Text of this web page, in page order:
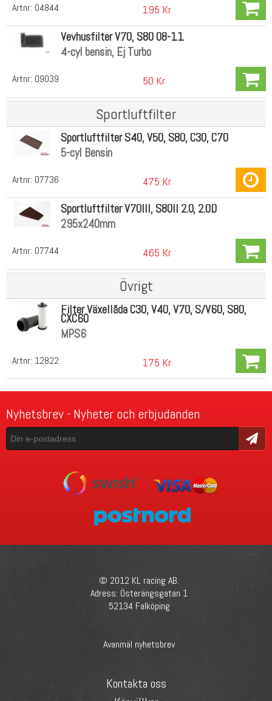
Artnr: 04844 195 Kr
Artnr: 09039
Vevhusfilter V70, S80 08-11
4-cyl bensin, Ej Turbo
50 Kr
Sportluftfilter
Artnr: 07736
Sportluftfilter S40, V50, S80, C30, C70
5-cyl Bensin
475 Kr
Artnr: 07744
Sportluftfilter V70III, S80II 2.0, 2.0D
295x240mm
465 Kr
Övrigt
Artnr: 12822
Filter Växellåda C30, V40, V70, S/V60, S80,
CXC60
MPS6
175 Kr
Nyhetsbrev - Nyheter och erbjudanden
Skicka
© 2012 KL racing AB.
Adress: Österängsgatan 1
52134 Falköping
Avanmäl nyhetsbrev
Kontakta oss